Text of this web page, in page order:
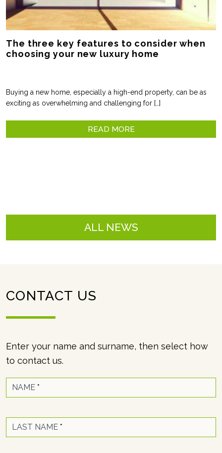
The three key features to consider when
choosing your new luxury home
Buying a new home, especially a high-end property, can be as
exciting as overwhelming and challenging for […]
READ MORE
ALL NEWS
CONTACT US
contact
us
Enter your name and surname, then select how
to contact us.
NAME *
LAST NAME *